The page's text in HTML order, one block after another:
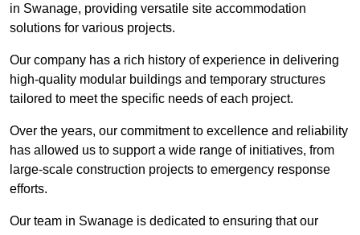
in Swanage, providing versatile site accommodation
solutions for various projects.
Our company has a rich history of experience in delivering
high-quality modular buildings and temporary structures
tailored to meet the specific needs of each project.
Over the years, our commitment to excellence and reliability
has allowed us to support a wide range of initiatives, from
large-scale construction projects to emergency response
efforts.
Our team in Swanage is dedicated to ensuring that our